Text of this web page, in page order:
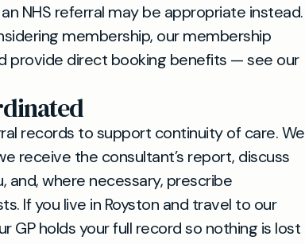
NHS referral may be appropriate instead.
membership, our membership
provide direct booking benefits — see our
records to support continuity of care. We
receive the consultant’s report, discuss
where necessary, prescribe
If you live in Royston and travel to our
GP holds your full record so nothing is lost